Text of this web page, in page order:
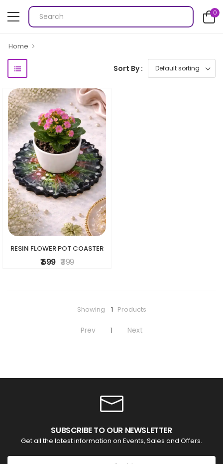
0
Home
Sort By :
RESIN FLOWER POT COASTER
₹ 699 ₹ 999
Showing 1 Products
Prev 1 Next
SUBSCRIBE TO OUR NEWSLETTER
Get all the latest information on Events, Sales and Offers.